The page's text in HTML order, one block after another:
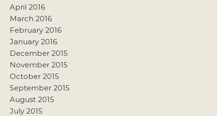
April 2016
March 2016
February 2016
January 2016
December 2015
November 2015
October 2015
September 2015
August 2015
July 2015